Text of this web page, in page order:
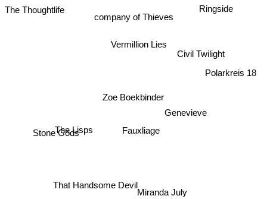
company of Thieves
Vermillion Lies
Fauxliage
Zoe Boekbinder
Miranda July
Civil Twilight
Stone Gods
That Handsome Devil
Genevieve
Ringside
The Thoughtlife
Polarkreis 18